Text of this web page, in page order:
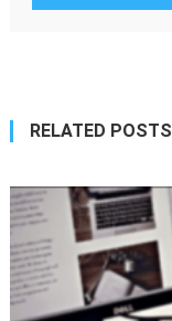
RELATED POSTS